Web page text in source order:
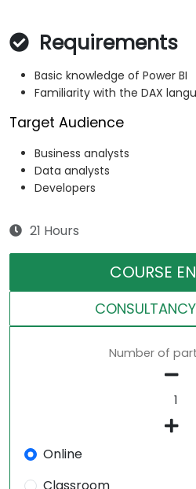
Requirements
Basic knowledge of Power BI
Familiarity with the DAX
Target Audience
Business analysts
Data analysts
Developers
21 Hours
COURSE
Number of
Online